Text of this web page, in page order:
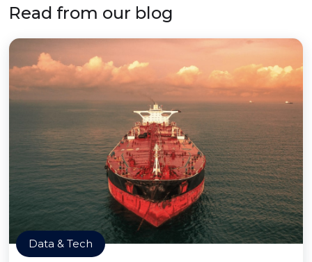
Read from our blog
Data & Tech